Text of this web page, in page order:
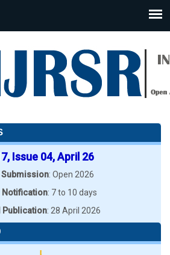
Issue 04, April 26
Submission: Open 2026
Notification: 7 to 10 days
Publication: 28 April 2026